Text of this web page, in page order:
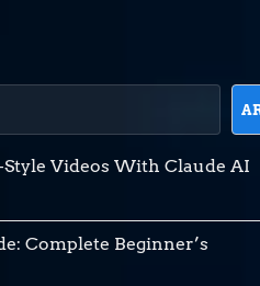
Style Videos With Claude AI
Complete Beginner’s